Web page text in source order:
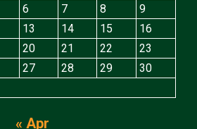
6 7 8
9
13 14 15
16
20 21 22
23
27 28 29
30
« Apr